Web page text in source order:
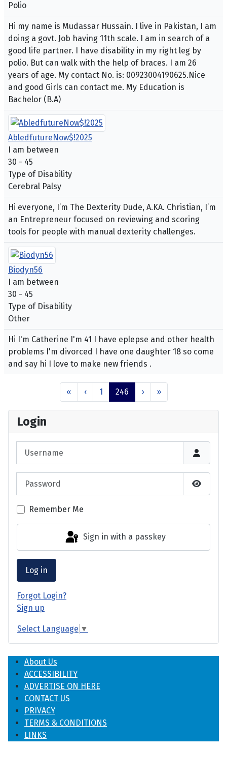
Login
Show
Remember Me
Sign in with a passkey
Log in
Forgot Login?
Sign up
Select Language ▼
Polio
Hi my name is Mudassar Hussain. I live in Pakistan, I am
doing a govt. Job having 11th scale. I am in search of a
good life partner. I have disability in my right leg by
polio. But can walk with the help of braces. I am 26
years of age. My contact No. is: 00923004190625.Nice
and good Girls can contact me. My Education is
Bachelor (B.A)
AbledfutureNow$!2025
I am between
30 - 45
Type of Disability
Cerebral Palsy
Hi everyone, I’m The Dexterity Dude, A.KA. Christian, I’m
an Entrepreneur focused on reviewing and scoring
tools for people with manual dexterity challenges.
Biodyn56
I am between
30 - 45
Type of Disability
Other
Hi I'm Catherine I'm 41 I have eplepse and other health
problems I'm divorced I have one daughter 18 so come
and say hi I love to make new friends .
« ‹ 1 246 › »
About Us
ACCESSIBILITY
ADVERTISE ON HERE
CONTACT US
PRIVACY
TERMS & CONDITIONS
LINKS